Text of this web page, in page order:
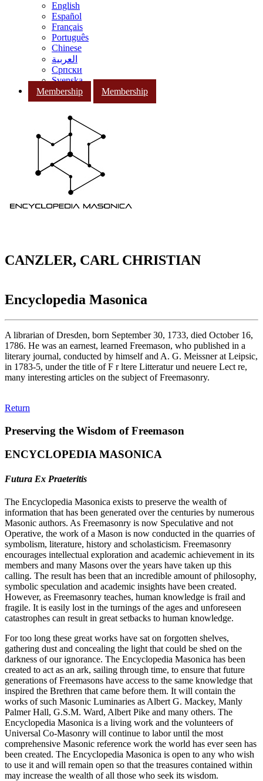
English
Español
Français
Português
Chinese
العربية
Српски
Svenska
Membership
Membership
CANZLER, CARL CHRISTIAN
Encyclopedia Masonica
A librarian of Dresden, born September 30, 1733, died October 16,
1786. He was an earnest, learned Freemason, who published in a
literary journal, conducted by himself and A. G. Meissner at Leipsic,
in 1783-5, under the title of F r ltere Litteratur und neuere Lect re,
many interesting articles on the subject of Freemasonry.
Return
Preserving the Wisdom of Freemason
ENCYCLOPEDIA MASONICA
Futura Ex Praeteritis
The Encyclopedia Masonica exists to preserve the wealth of
information that has been generated over the centuries by numerous
Masonic authors. As Freemasonry is now Speculative and not
Operative, the work of a Mason is now conducted in the quarries of
symbolism, literature, history and scholasticism. Freemasonry
encourages intellectual exploration and academic achievement in its
members and many Masons over the years have taken up this
calling. The result has been that an incredible amount of philosophy,
symbolic speculation and academic insights have been created.
However, as Freemasonry teaches, human knowledge is frail and
fragile. It is easily lost in the turnings of the ages and unforeseen
catastrophes can result in great setbacks to human knowledge.
For too long these great works have sat on forgotten shelves,
gathering dust and concealing the light that could be shed on the
darkness of our ignorance. The Encyclopedia Masonica has been
created to act as an ark, sailing through time, to ensure that future
generations of Freemasons have access to the same knowledge that
inspired the Brethren that came before them. It will contain the
works of such Masonic Luminaries as Albert G. Mackey, Manly
Palmer Hall, G.S.M. Ward, Albert Pike and many others. The
Encyclopedia Masonica is a living work and the volunteers of
Universal Co-Masonry will continue to labor until the most
comprehensive Masonic reference work the world has ever seen has
been created. The Encyclopedia Masonica is open to any who wish
to use it and will remain open so that the treasures contained within
may increase the wealth of all those who seek its wisdom.